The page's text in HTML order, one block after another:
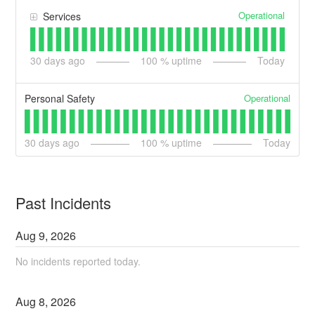
Services Operational
30 days ago 100 % uptime Today
Personal Safety Operational
30 days ago 100 % uptime Today
Past Incidents
Aug9,2026
No incidents reported today.
Aug8,2026